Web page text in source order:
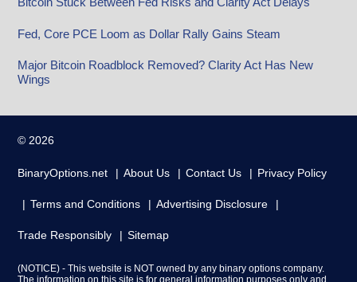
Fed, Core PCE Loom as Dollar Rally Gains Steam
Major Bitcoin Roadblock Removed? Clarity Act Has New
Wings
© 2026
BinaryOptions.net About Us Contact Us Privacy Policy
Terms and Conditions Advertising Disclosure
Trade Responsibly Sitemap
(NOTICE) - This website is NOT owned by any binary options company.
The information on this site is for general information purposes only and